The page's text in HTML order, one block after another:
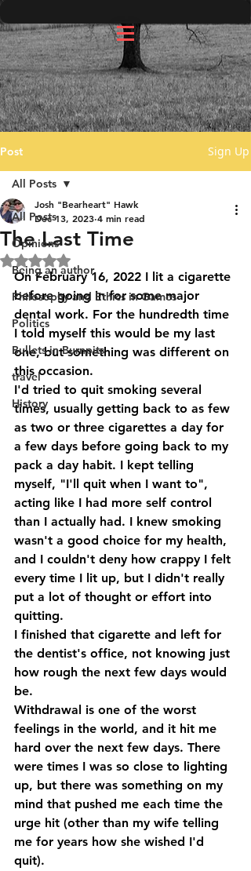
Post Sign Up
All Posts
Opinions
Being an author
Philosophy and Ethics in Games
Politics
Bullets in Burnpits
travel
History
All Posts
The Last Time
Josh "Bearheart" Hawk
Dec 13, 2023 4 min read
Rated NaN out of 5 stars.
On February 16, 2022 I lit a cigarette
before going in for some major
dental work. For the hundredth time
I told myself this would be my last
one, but something was different on
this occasion.
I'd tried to quit smoking several
times, usually getting back to as few
as two or three cigarettes a day for
a few days before going back to my
pack a day habit. I kept telling
myself, "I'll quit when I want to",
acting like I had more self control
than I actually had. I knew smoking
wasn't a good choice for my health,
and I couldn't deny how crappy I felt
every time I lit up, but I didn't really
put a lot of thought or effort into
quitting.
I finished that cigarette and left for
the dentist's office, not knowing just
how rough the next few days would
be.
Withdrawal is one of the worst
feelings in the world, and it hit me
hard over the next few days. There
were times I was so close to lighting
up, but there was something on my
mind that pushed me each time the
urge hit (other than my wife telling
me for years how she wished I'd
quit).